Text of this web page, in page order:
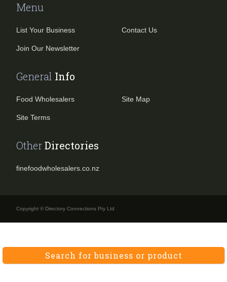
Menu
List Your Business
Join Our Newsletter
Contact Us
General Info
Food Wholesalers
Site Terms
Site Map
OtherDirectories
finefoodwholesalers.co.nz
Copyright © Directory Connections Pty Ltd
Search for business or product